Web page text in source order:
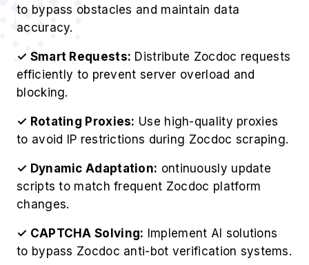
to bypass obstacles and maintain data
accuracy.
✓ Smart Requests: Distribute Zocdoc requests
efficiently to prevent server overload and
blocking.
✓ Rotating Proxies: Use high-quality proxies
to avoid IP restrictions during Zocdoc scraping.
✓ Dynamic Adaptation: ontinuously update
scripts to match frequent Zocdoc platform
changes.
✓ CAPTCHA Solving: Implement AI solutions
to bypass Zocdoc anti-bot verification systems.